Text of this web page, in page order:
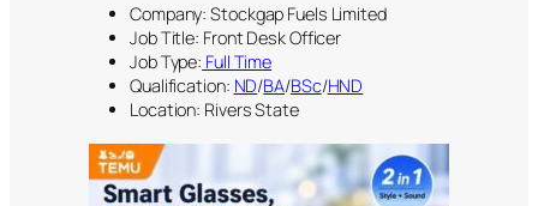
Company: Stockgap Fuels Limited
Job Title: Front Desk Officer
Job Type: Full Time
Qualification: ND/BA/BSc/HND
Location: Rivers State